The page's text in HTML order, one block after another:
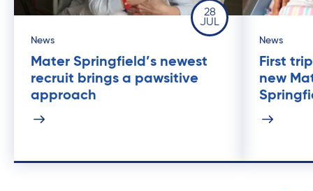
28
JUL
News
Mater Springfield’s newest
recruit brings a pawsitive
approach
News
First
new